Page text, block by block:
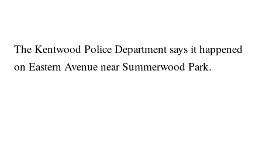
The Kentwood Police Department says it happened
on Eastern Avenue near Summerwood Park.